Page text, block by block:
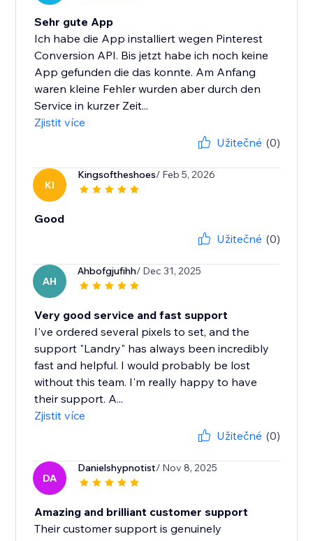
Sehr gute App
Ich habe die App installiert wegen Pinterest
Conversion API. Bis jetzt habe ich noch keine
App gefunden die das konnte. Am Anfang
waren kleine Fehler wurden aber durch den
Service in kurzer Zeit...
Zjistit více
Užitečné (0)
KI
Kingsoftheshoes/ Feb 5, 2026
Good
Užitečné (0)
AH
Ahbofgjufihh/ Dec 31, 2025
Very good service and fast support
I've ordered several pixels to set, and the
support "Landry" has always been incredibly
fast and helpful. I would probably be lost
without this team. I'm really happy to have
their support. A...
Zjistit více
Užitečné (0)
DA
Danielshypnotist/ Nov 8, 2025
Amazing and brilliant customer support
Their customer support is genuinely